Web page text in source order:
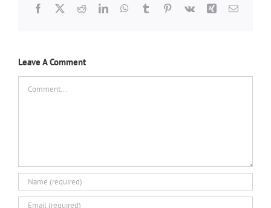
Facebook
X RedditLinkedInWhatsApp
TumblrPinterest
Vk Xing Email
Leave A Comment